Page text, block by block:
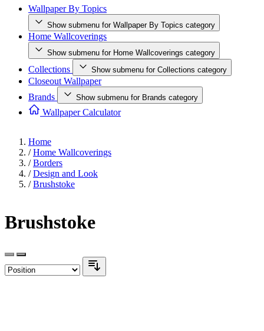
Wallpaper By Topics
Show submenu for Wallpaper By Topics category
Home Wallcoverings
Show submenu for Home Wallcoverings category
Collections Show submenu for Collections category
Closeout Wallpaper
Brands
Show submenu for Brands category
Wallpaper Calculator
Home
/ Home Wallcoverings
/ Borders
/ Design and Look
/ Brushstoke
Brushstoke